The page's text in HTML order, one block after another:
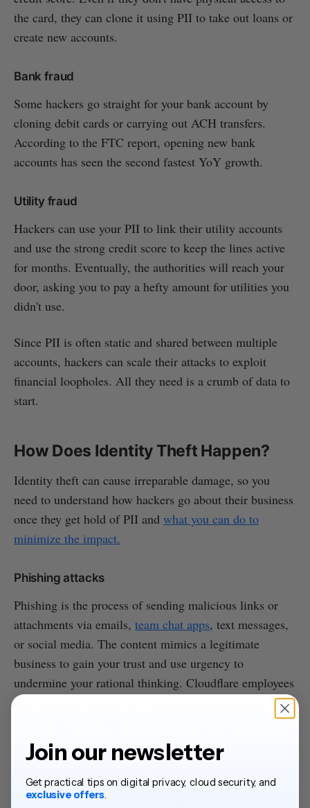
the card, they can clone it using PII to take out loans or
create new accounts.
Bank fraud
Some hackers go straight for your bank account by
cloning debit cards or carrying out ACH transfers.
According to the FTC report, opening new bank
accounts has seen the second fastest YoY growth.
Utility fraud
Hackers can use your PII to link their utility accounts
and use the strong credit score to keep the lines active
for months. Eventually, the authorities will reach your
door, asking you to pay a hefty amount for utilities you
didn't use.
Since PII is often static and shared between multiple
accounts, hackers can scale their attacks to exploit
financial loopholes. All they need is a crumb of data to
start.
How Does Identity Theft Happen?
Identity theft can cause irreparable damage, so you
need to understand how hackers go about their business
once they get hold of PII and what you can do to
minimize the impact.
Phishing attacks
Phishing is the process of sending malicious links or
attachments via emails, team chat apps, text messages,
or social media. The content mimics a legitimate
business to gain your trust and use urgency to
undermine your rational thinking. Cloudflare employees
were recently targeted with phishing text messages
Join our newsletter
Get practical tips on digital privacy, cloud security, and
exclusive offers